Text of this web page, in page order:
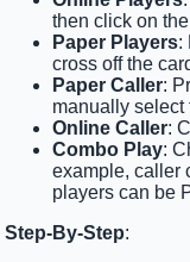
then click on
Paper Players:
cross off the
Paper Caller:
manually select
Online Caller:
Combo Play:
example, caller
players can be
Step-By-Step: